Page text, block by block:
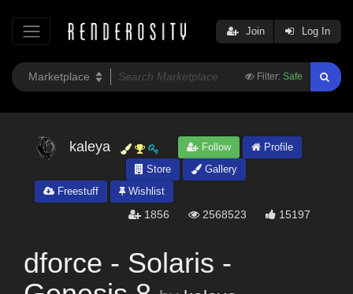
Filter: Safe
Join Log In
kaleya Follow
Profile
Store
Gallery
Freestuff
Wishlist
1856 2568523 15197
dforce - Solaris -